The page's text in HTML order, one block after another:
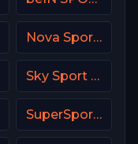
Nova Sports Prime Greece
Sky Sport 24 Italy
SuperSport Tennis